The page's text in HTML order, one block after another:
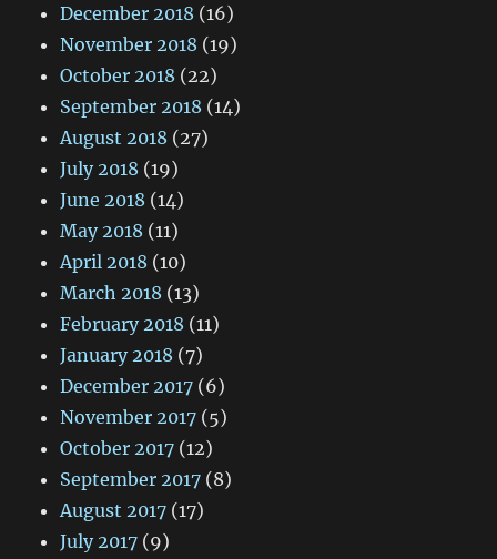
December 2018 (16)
November 2018 (19)
October 2018 (22)
September 2018 (14)
August 2018 (27)
July 2018 (19)
June 2018 (14)
May 2018 (11)
April 2018 (10)
March 2018 (13)
February 2018 (11)
January 2018 (7)
December 2017 (6)
November 2017 (5)
October 2017 (12)
September 2017 (8)
August 2017 (17)
July 2017 (9)